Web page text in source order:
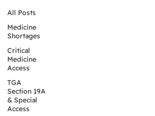
All Posts
Medicine
Shortages
Critical
Medicine
Access
TGA
Section 19A
& Special
Access